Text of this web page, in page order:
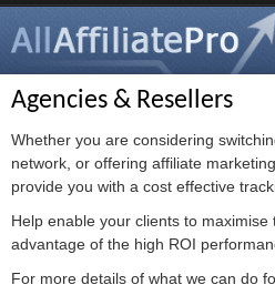
Agencies & Resellers
Whether you are considering
network, or offering affiliate
provide you with a cost effective
Help enable your clients to
advantage of the high ROI
For more details of what we can do